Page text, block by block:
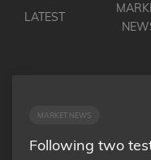
LATEST
MARKET NEWS
Following two